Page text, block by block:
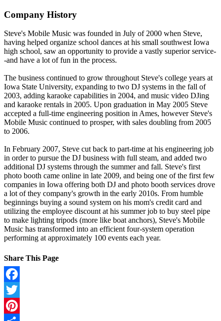
Company History
Steve's Mobile Music was founded in July of 2000 when Steve,
having helped organize school dances at his small southwest Iowa
high school, saw an opportunity to provide a vastly superior service-
-and have a lot of fun in the process.
The business continued to grow throughout Steve's college years at
Iowa State University, expanding to two DJ systems in the fall of
2003, adding karaoke capabilities in 2004, and music video DJing
and karaoke rentals in 2005. Upon graduation in May 2005 Steve
accepted a full-time engineering position in Ames, however Steve's
Mobile Music continued to prosper, with sales doubling from 2005
to 2006.
In February 2007, Steve cut back to part-time at his engineering job
in order to pursue the DJ business with full steam, and added two
additional DJ systems through the summer and fall. Steve's first
photo booth came online in late 2009, and being one of the first few
companies in Iowa offering both DJ and photo booth services drove
a lot of they company's growth in the early 2010s. From humble
beginnings buying a sound system on his mom's credit card and
utilizing the employee discount at his summer job to buy steel pipe
to make lighting tripods (more like boat anchors), Steve's Mobile
Music has transformed into an efficient four-system operation
performing at approximately 100 events each year.
Share This Page
Facebook
Twitter